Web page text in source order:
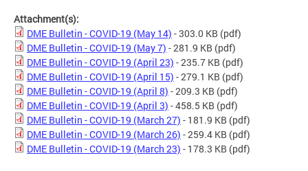
Attachment(s):
DME Bulletin - COVID-19 (May 14) - 303.0 KB (pdf)
DME Bulletin - COVID-19 (May 7) - 281.9 KB (pdf)
DME Bulletin - COVID-19 (April 23) - 235.7 KB (pdf)
DME Bulletin - COVID-19 (April 15) - 279.1 KB (pdf)
DME Bulletin - COVID-19 (April 8) - 209.3 KB (pdf)
DME Bulletin - COVID-19 (April 3) - 458.5 KB (pdf)
DME Bulletin - COVID-19 (March 27) - 181.9 KB (pdf)
DME Bulletin - COVID-19 (March 26) - 259.4 KB (pdf)
DME Bulletin - COVID-19 (March 23) - 178.3 KB (pdf)